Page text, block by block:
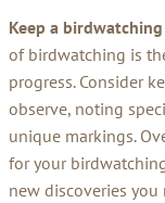
Keep a
of birdwatching is
progress. Consider
observe, noting
unique markings.
for your
new discoveries you